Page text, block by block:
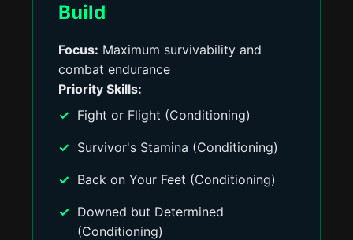
Build
Focus: Maximum survivability and
combat endurance
Priority Skills:
Fight or Flight (Conditioning)
Survivor's Stamina (Conditioning)
Back on Your Feet (Conditioning)
Downed but Determined
(Conditioning)